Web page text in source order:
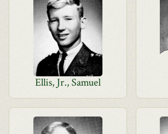
Ellis, Jr., Samuel